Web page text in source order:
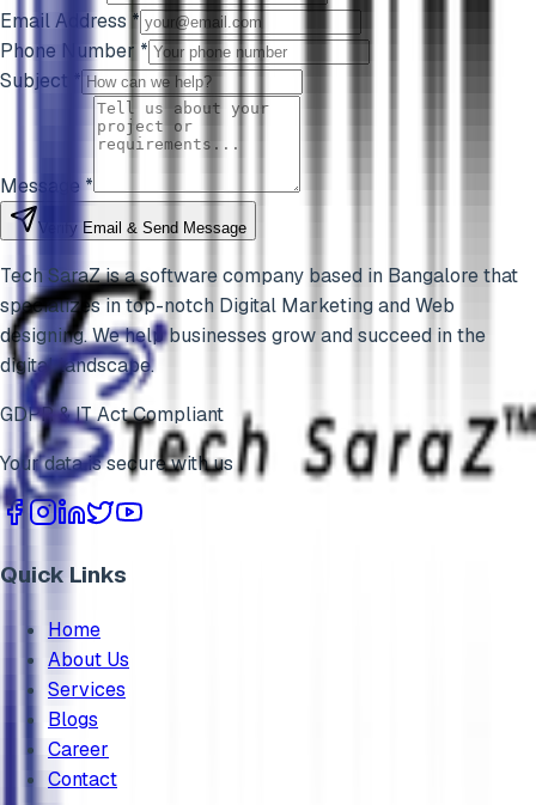
Email Address *
Phone Number *
Subject *
Message *
Verify Email & Send Message
Tech SaraZ is a software company based in Bangalore that
specializes in top-notch Digital Marketing and Web
designing. We help businesses grow and succeed in the
digital landscape.
GDPR & IT Act Compliant
Your data is secure with us
Quick Links
Home
About Us
Services
Blogs
Career
Contact